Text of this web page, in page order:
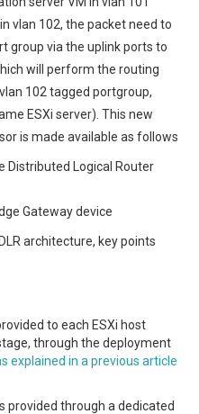
vlan 102, the packet need to
group via the uplink ports to
will perform the routing
102 tagged portgroup,
ESXi server). This new
is made available as follows
Distributed Logical Router
Gateway device
architecture, key points
to each ESXi host
through the deployment
explained in a previous article
provided through a dedicated